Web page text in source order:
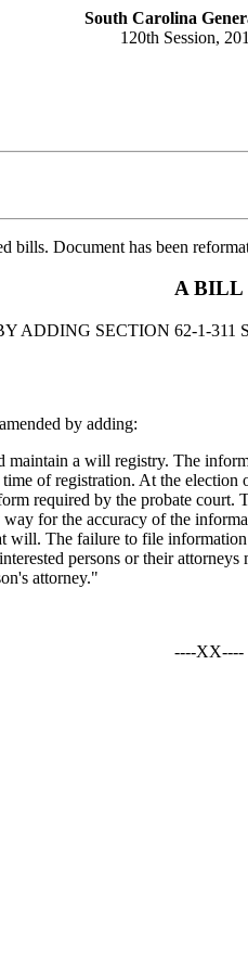
South Carolina
120th Session,
bills. Document has been
A BILL
ADDING SECTION 62-1-
by adding:
a will registry. The
of registration. At the election
required by the probate
for the accuracy of the
will. The failure to file
persons or their
attorney."
----XX----